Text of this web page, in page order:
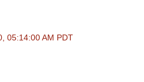
05:14:00 AM PDT